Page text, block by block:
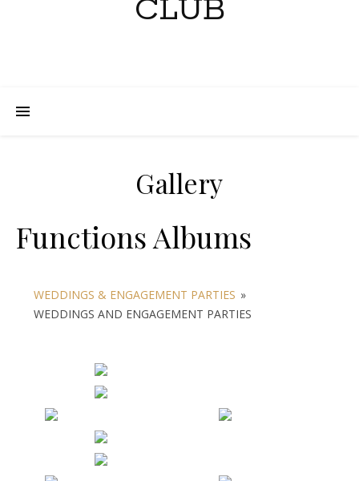
Gallery
Functions Albums
WEDDINGS & ENGAGEMENT PARTIES »
WEDDINGS AND ENGAGEMENT PARTIES